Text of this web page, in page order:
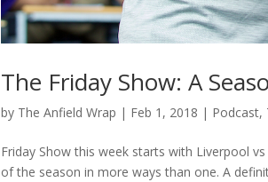
The Friday Show: A
by The Anfield Wrap | Feb 1, 2018 | Podcast,
Friday Show this week starts with Liverpool
of the season in more ways than one. A